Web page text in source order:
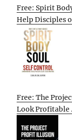
Free: Spirit
Help Disciples
Free: The
Look Profitable